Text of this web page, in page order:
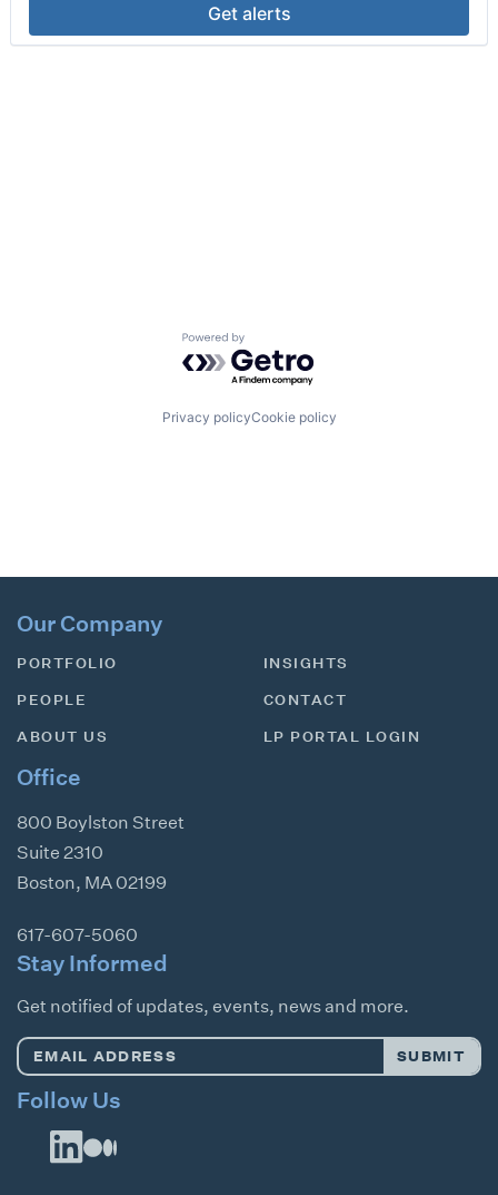
Get alerts
Powered by Getro.com
Privacy policyCookie policy
Our Company
PORTFOLIO
PEOPLE
ABOUT US
INSIGHTS
CONTACT
LP PORTAL LOGIN
Office
800 Boylston Street
Suite 2310
Boston, MA 02199
617-607-5060
Stay Informed
Get notified of updates, events, news and more.
Email
SUBMIT
Follow Us